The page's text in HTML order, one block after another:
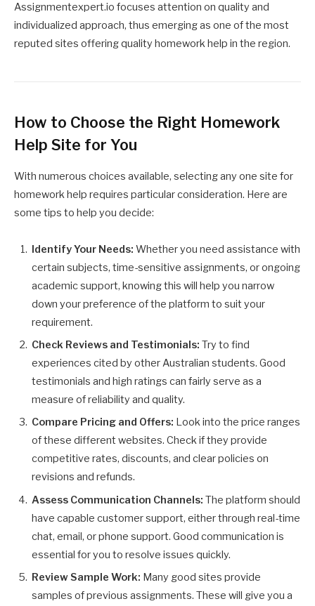
Assignmentexpert.io focuses attention on quality and
individualized approach, thus emerging as one of the most
reputed sites offering quality homework help in the region.
How to Choose the Right Homework
Help Site for You
With numerous choices available, selecting any one site for
homework help requires particular consideration. Here are
some tips to help you decide:
Identify Your Needs: Whether you need assistance with
certain subjects, time-sensitive assignments, or ongoing
academic support, knowing this will help you narrow
down your preference of the platform to suit your
requirement.
Check Reviews and Testimonials: Try to find
experiences cited by other Australian students. Good
testimonials and high ratings can fairly serve as a
measure of reliability and quality.
Compare Pricing and Offers: Look into the price ranges
of these different websites. Check if they provide
competitive rates, discounts, and clear policies on
revisions and refunds.
Assess Communication Channels: The platform should
have capable customer support, either through real-time
chat, email, or phone support. Good communication is
essential for you to resolve issues quickly.
Review Sample Work: Many good sites provide
samples of previous assignments. These will give you a